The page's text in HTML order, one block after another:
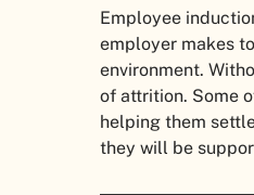
Employee
employer makes
environment.
of attrition. Some
helping them
they will be